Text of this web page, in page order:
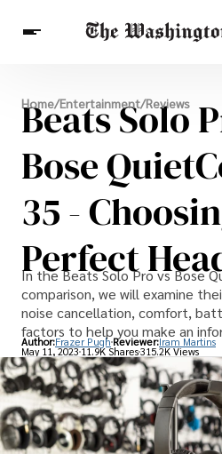
Breaking News
Finance
Celebrities
Entertainment
Crypto
Others
Home/Entertainment/Reviews
Beats Solo
Bose
35 -
Perfect
In the Beats Solo Pro vs Bose
comparison, we will examine
noise cancellation, comfort,
factors to help you make an
Author:Frazer Pugh Reviewer:Iram Martins
May 11, 202311.9K Shares315.2K Views